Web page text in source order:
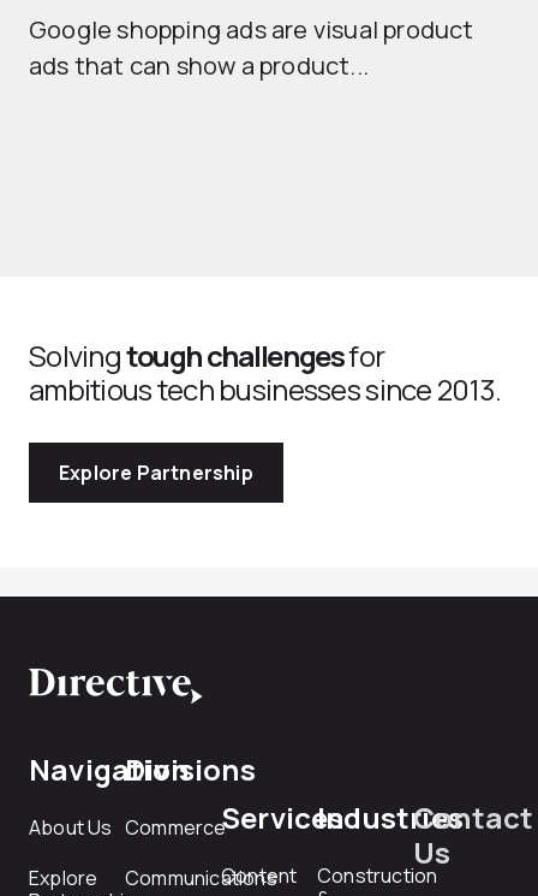
Google shopping ads are visual product
ads that can show a product...
Solvingtough challengesfor
ambitious tech businesses since 2013.
Explore Partnership
Navigation
About Us
Explore
Divisions
Commerce
Communications
Services
Content
Industries
Construction
Contact
Us